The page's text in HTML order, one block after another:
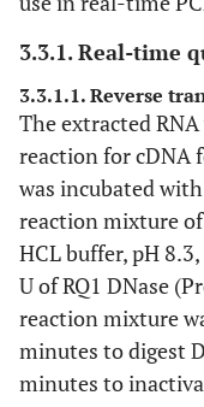
3.3.1. Real-time
3.3.1.1. Reverse
The extracted
reaction for cDNA
was incubated
reaction mixture
HCL buffer, pH
U of RQ1 DNase
reaction mixture
minutes to digest
minutes to